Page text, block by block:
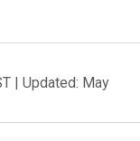
| Updated: May